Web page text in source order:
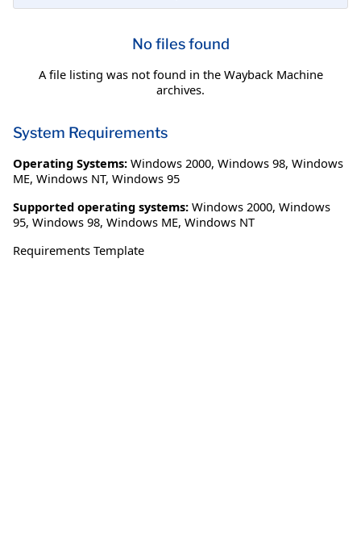
No files found
A file listing was not found in the Wayback Machine
archives.
System Requirements
Operating Systems: Windows 2000, Windows 98, Windows
ME, Windows NT, Windows 95
Supported operating systems: Windows 2000, Windows
95, Windows 98, Windows ME, Windows NT
Requirements Template